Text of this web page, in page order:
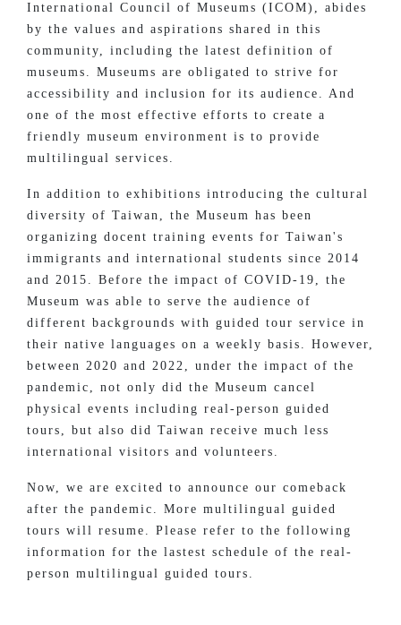
International Council of Museums (ICOM), abides
by the values and aspirations shared in this
community, including the latest definition of
museums. Museums are obligated to strive for
accessibility and inclusion for its audience. And
one of the most effective efforts to create a
friendly museum environment is to provide
multilingual services.
In addition to exhibitions introducing the cultural
diversity of Taiwan, the Museum has been
organizing docent training events for Taiwan's
immigrants and international students since 2014
and 2015. Before the impact of COVID-19, the
Museum was able to serve the audience of
different backgrounds with guided tour service in
their native languages on a weekly basis. However,
between 2020 and 2022, under the impact of the
pandemic, not only did the Museum cancel
physical events including real-person guided
tours, but also did Taiwan receive much less
international visitors and volunteers.
Now, we are excited to announce our comeback
after the pandemic. More multilingual guided
tours will resume. Please refer to the following
information for the lastest schedule of the real-
person multilingual guided tours.